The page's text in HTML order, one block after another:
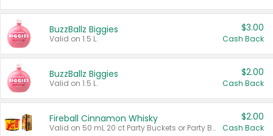
BuzzBallz Biggies
Valid on 1.5 L.
$3.00
Cash Back
BuzzBallz Biggies
Valid on 1.5 L.
$2.00
Cash Back
Fireball Cinnamon Whisky
Valid on 50 mL 20 ct Party Buckets or Party Boxes.
$2.00
Cash Back